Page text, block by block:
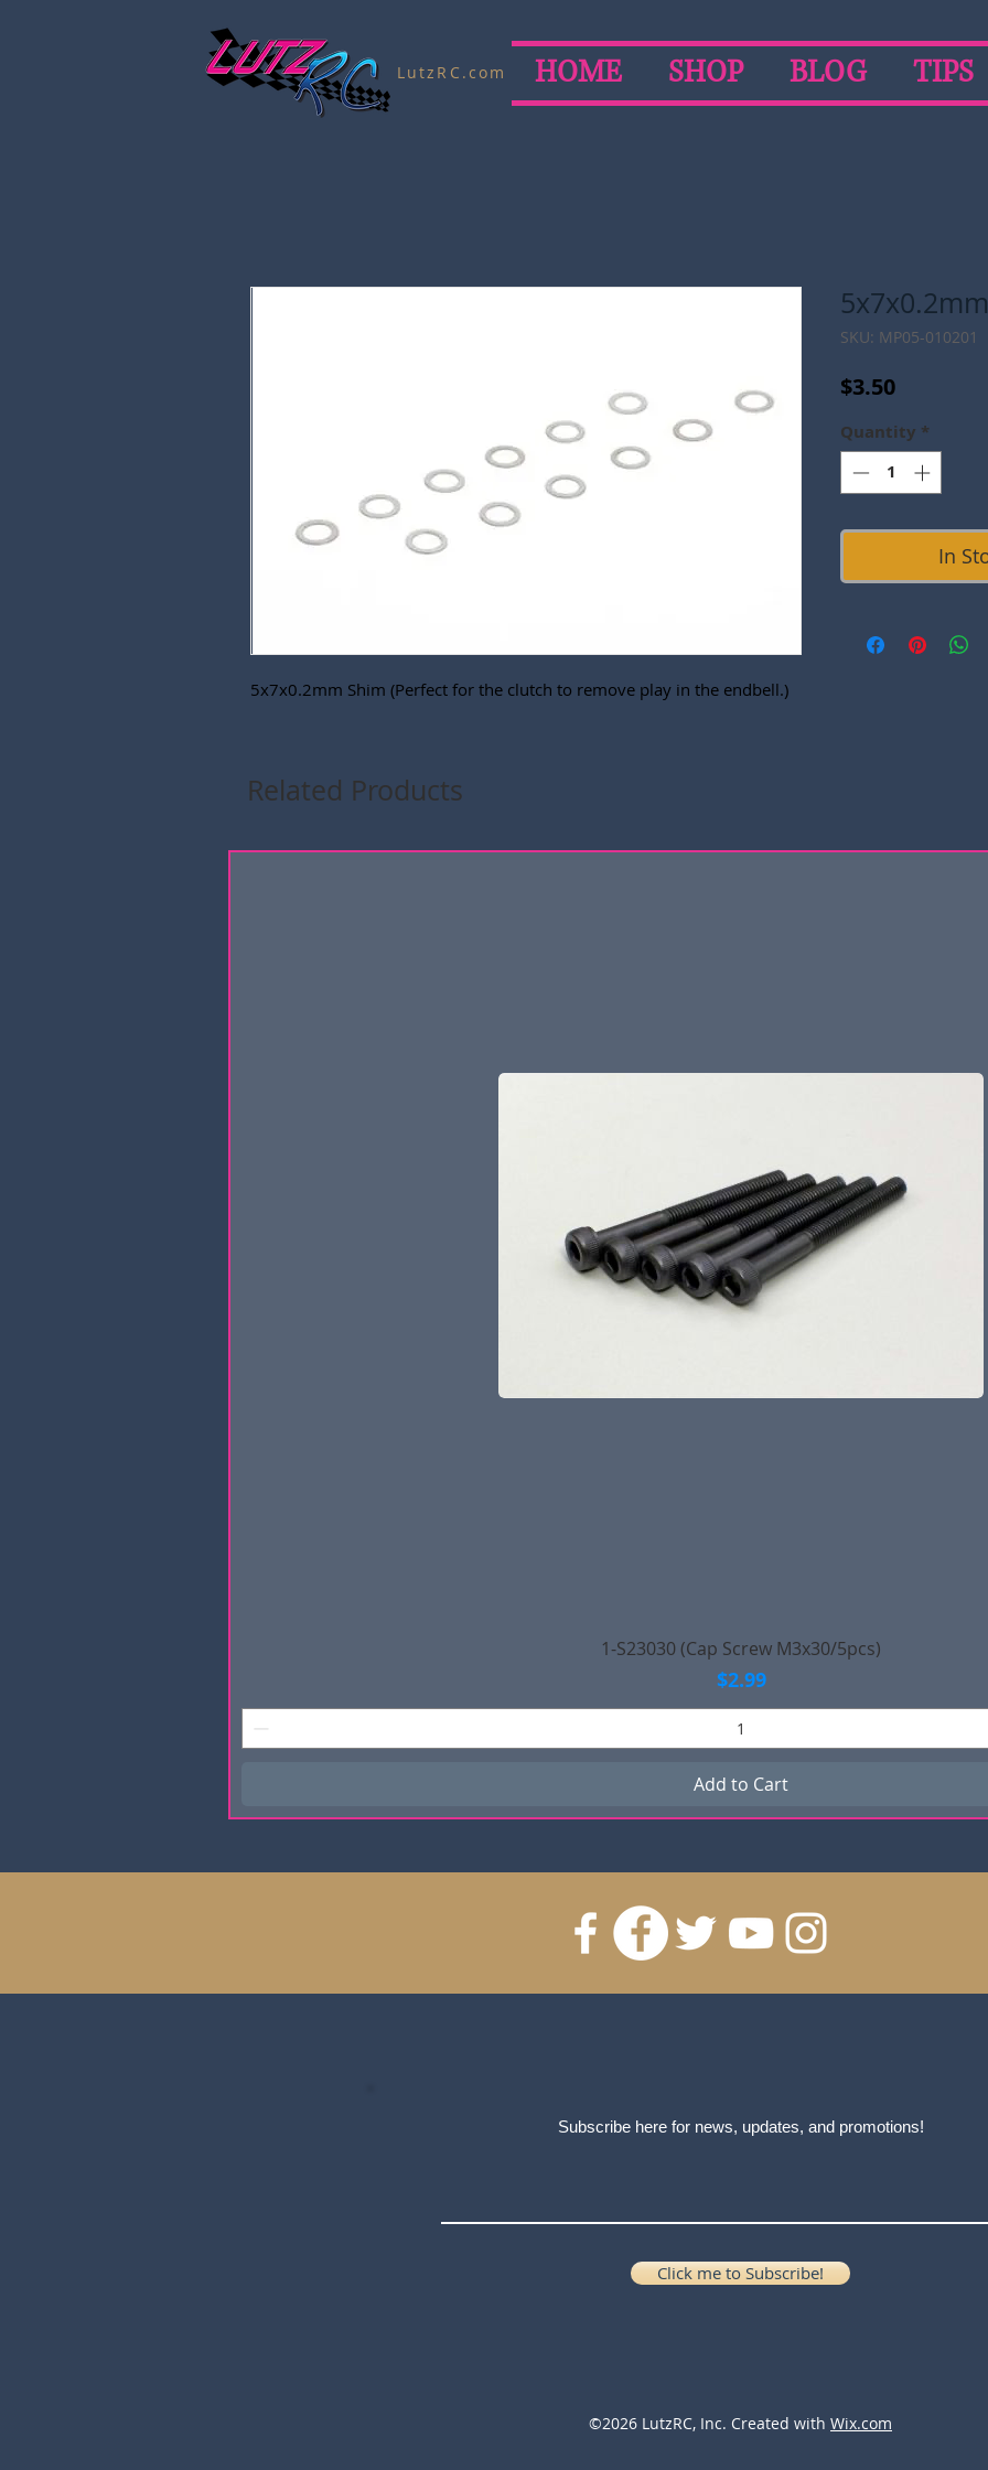
LutzRC.com HOME SHOP BLOG TIPS
5x7x0.2mm Shim (Perfect for the clutch to remove play in the endbell.)
SKU: MP05-010201
$3.50Price
Quantity *
In
Related Products
Quick View
1-S23030 (Cap Screw M3x30/5pcs)
Price
$2.99
Add to Cart
Subscribe here for news, updates, and promotions!
Click me to Subscribe!
©2026 LutzRC, Inc. Created with Wix.com